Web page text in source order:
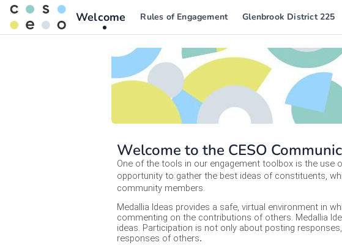
Welcome Rules of Engagement Glenbrook District 225
Welcome to the CESO
One of the tools in our engagement toolbox is the use
opportunity to gather the best ideas of constituents,
community members.
Medallia Ideas provides a safe, virtual environment in
commenting on the contributions of others. Medallia
ideas. Participation is not only about posting
responses of others.